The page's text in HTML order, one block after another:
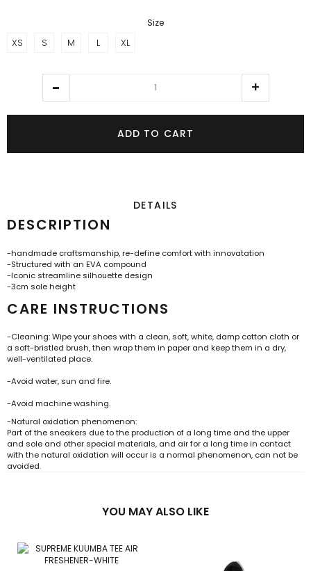
Size
XS S M L XL
ADD TO CART
DETAILS
DESCRIPTION
-handmade craftsmanship, re-define comfort with innovatation
-Structured with an EVA compound
-Iconic streamline silhouette design
-3cm sole height
CARE INSTRUCTIONS
-Cleaning: Wipe your shoes with a clean, soft, white, damp cotton cloth or
a soft-bristled brush, then wrap them in paper and keep them in a dry,
well-ventilated place.
-Avoid water, sun and fire.
-Avoid machine washing.
-Natural oxidation phenomenon:
Part of the sneakers due to the production of a long time and the upper
and sole and other special materials, and air for a long time in contact
with the natural oxidation will occur is a normal phenomenon, can not be
avoided.
YOU MAY ALSO LIKE